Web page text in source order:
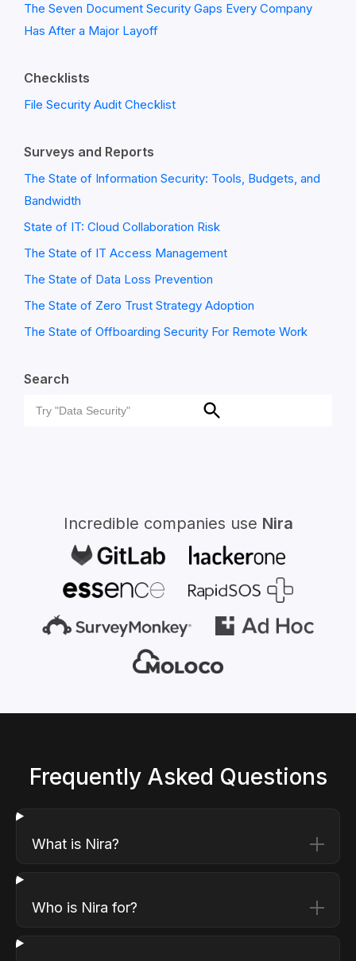
The Seven Document Security Gaps Every Company
Has After a Major Layoff
Checklists
File Security Audit Checklist
Surveys and Reports
The State of Information Security: Tools, Budgets, and
Bandwidth
State of IT: Cloud Collaboration Risk
The State of IT Access Management
The State of Data Loss Prevention
The State of Zero Trust Strategy Adoption
The State of Offboarding Security For Remote Work
Search
Search
Search
Incredible companies use Nira
Frequently Asked Questions
What is Nira?
Who is Nira for?